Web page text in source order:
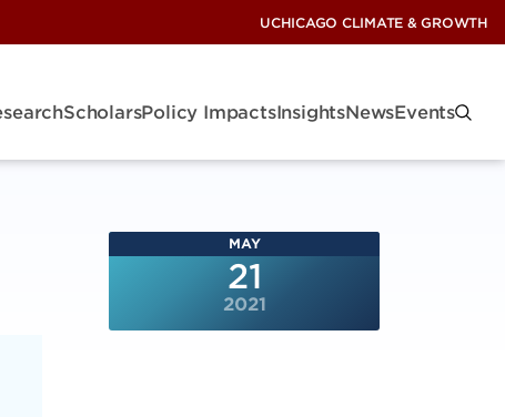
UCHICAGO CLIMATE & GROWTH
ScholarsPolicy ImpactsInsightsNewsEvents
MAY
21
2021